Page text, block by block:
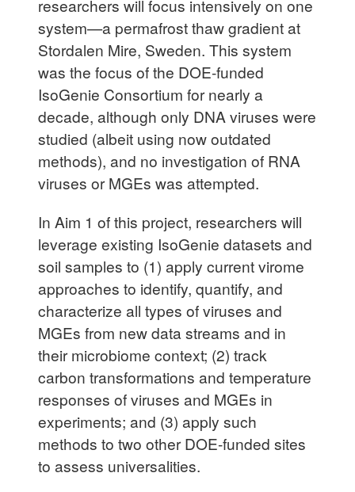
researchers will focus intensively on one
system—a permafrost thaw gradient at
Stordalen Mire, Sweden. This system
was the focus of the DOE-funded
IsoGenie Consortium for nearly a
decade, although only DNA viruses were
studied (albeit using now outdated
methods), and no investigation of RNA
viruses or MGEs was attempted.
In Aim 1 of this project, researchers will
leverage existing IsoGenie datasets and
soil samples to (1) apply current virome
approaches to identify, quantify, and
characterize all types of viruses and
MGEs from new data streams and in
their microbiome context; (2) track
carbon transformations and temperature
responses of viruses and MGEs in
experiments; and (3) apply such
methods to two other DOE-funded sites
to assess universalities.